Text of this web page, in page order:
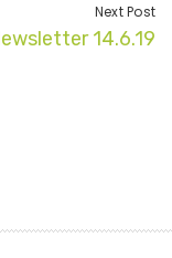
Next Post
14.6.19